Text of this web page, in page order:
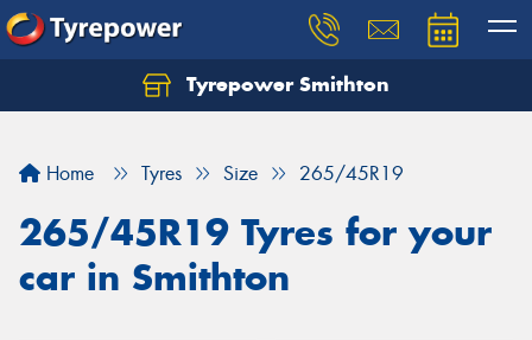
Tyrepower Smithton
Home Tyres Size 265/45R19
265/45R19 Tyres for your
car in Smithton